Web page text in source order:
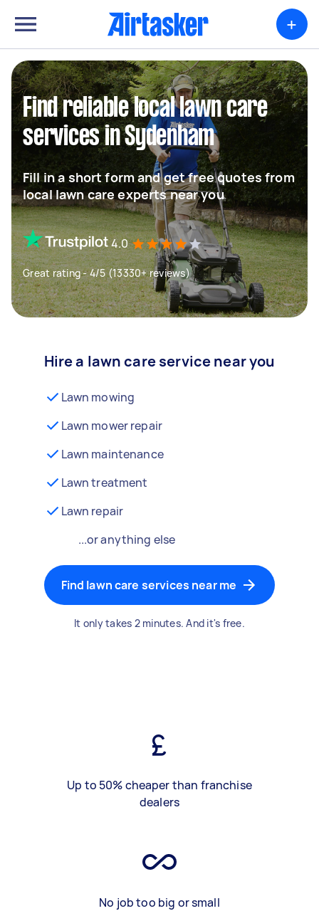
+
Find reliable local lawn care
services in Sydenham
Fill in a short form and get free quotes from
local lawn care experts near you
4.0
Great rating - 4/5 (13330+ reviews)
Hire a lawn care service near you
Lawn mowing
Lawn mower repair
Lawn maintenance
Lawn treatment
Lawn repair
...or anything else
Find lawn care services near me
It only takes 2 minutes. And it's free.
Up to 50% cheaper than franchise
dealers
No job too big or small